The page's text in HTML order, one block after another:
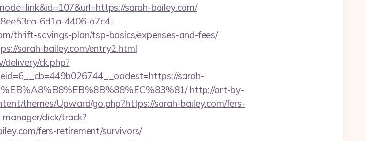
sarah-bailey.com/
6d1a-4406-a7c4-
thrift-savings-plan/tsp-basics/expenses-and-fees/
sarah-bailey.com/entry2.html
ck.php?
sarah-
http://art-by-
themes/Upward/go.php?https://sarah-bailey.com/fers-
click/track?
fers-retirement/survivors/